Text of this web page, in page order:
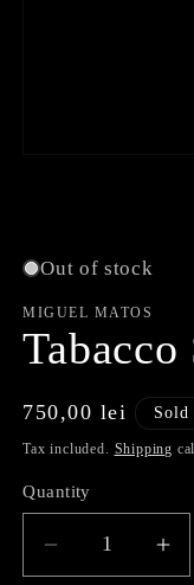
Out of stock
MIGUEL MATOS
Regular
price
750,00 lei Sold
Tax included. Shipping
Quantity
Decrease